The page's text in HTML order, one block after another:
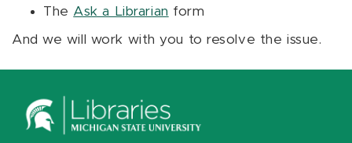
The Ask a Librarian form
And we will work with you to resolve the issue.